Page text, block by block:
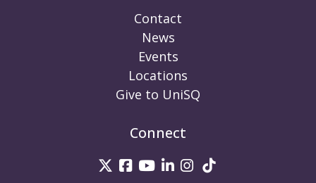
Contact
News
Events
Locations
Give to UniSQ
Connect
UniSQ on Twitter
UniSQ on Facebook
UniSQ on Youtube
UniSQ on linkedin
UniSQ on